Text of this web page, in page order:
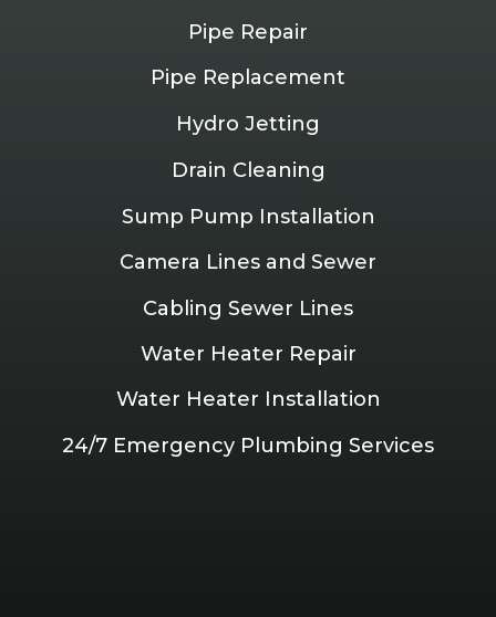
Pipe Repair
Pipe Replacement
Hydro Jetting
Drain Cleaning
Sump Pump Installation
Camera Lines and Sewer
Cabling Sewer Lines
Water Heater Repair
Water Heater Installation
24/7 Emergency Plumbing Services